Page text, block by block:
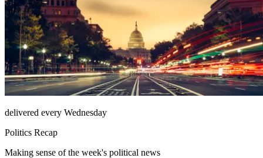
delivered every Wednesday
Politics Recap
Making sense of the week's political news